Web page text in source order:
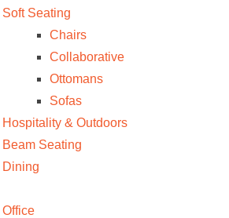
Soft Seating
Chairs
Collaborative
Ottomans
Sofas
Hospitality & Outdoors
Beam Seating
Dining
Office